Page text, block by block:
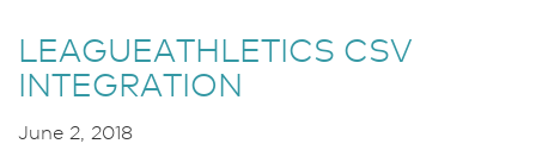
LEAGUEATHLETICS CSV
INTEGRATION
June 2, 2018